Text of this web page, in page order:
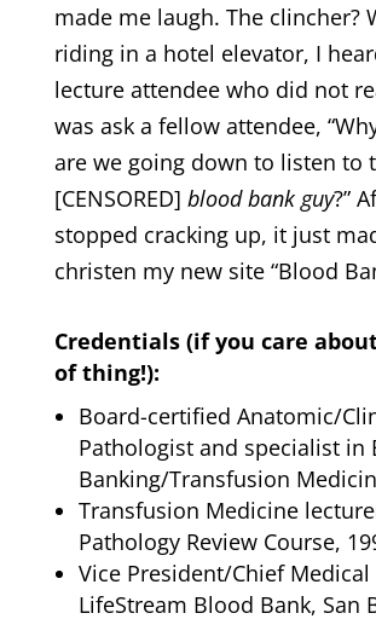
made me laugh. The clincher?
riding in a hotel elevator, I
lecture attendee who did not
was ask a fellow attendee,
are we going down to listen to
[CENSORED] blood bank guy?”
stopped cracking up, it just
christen my new site “Blood
Credentials (if you care
of thing!):
Board-certified Anatomic/
Pathologist and specialist in
Banking/Transfusion
Transfusion Medicine
Pathology Review Course,
Vice President/Chief
LifeStream Blood Bank, San